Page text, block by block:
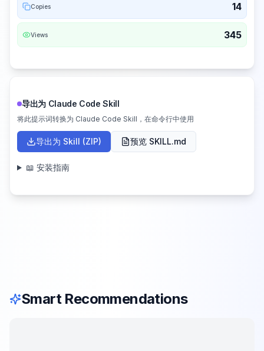
Copies 14
Views 345
导出为 Claude Code Skill
将此提示词转换为 Claude Code Skill，在命令行中使用
导出为 Skill (ZIP) 预览 SKILL.md
📖 安装指南
Smart Recommendations